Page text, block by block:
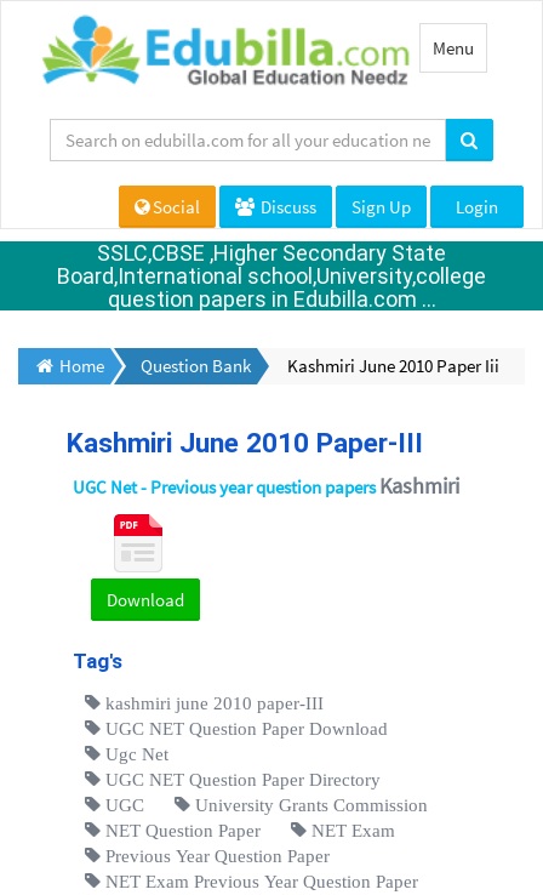
Toggle
navigation
Menu
Social Discuss Sign Up Login
SSLC,CBSE ,Higher Secondary State
Board,International school,University,college
question papers in Edubilla.com ...
Home Question Bank Kashmiri June 2010 Paper Iii
Kashmiri June 2010 Paper-III
UGC Net - Previous year question papersKashmiri
Download
Tag's
kashmiri june 2010 paper-III
UGC NET Question Paper Download
Ugc Net
UGC NET Question Paper Directory
UGC
University Grants Commission
NET Question Paper
NET Exam
Previous Year Question Paper
NET Exam Previous Year Question Paper